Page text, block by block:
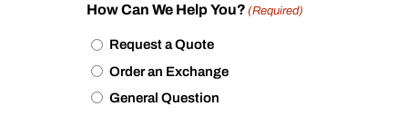
How Can We Help You? (Required)
Request a Quote
Order an Exchange
General Question